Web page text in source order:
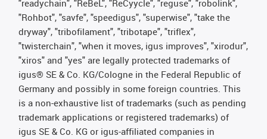
"readychain", "ReBeL", "ReCyycle", "reguse", "robolink",
"Rohbot", "savfe", "speedigus", "superwise", "take the
dryway", "tribofilament", "tribotape", "triflex",
"twisterchain", "when it moves, igus improves", "xirodur",
"xiros" and "yes" are legally protected trademarks of
igus® SE & Co. KG/Cologne in the Federal Republic of
Germany and possibly in some foreign countries. This
is a non-exhaustive list of trademarks (such as pending
trademark applications or registered trademarks) of
igus SE & Co. KG or igus-affiliated companies in